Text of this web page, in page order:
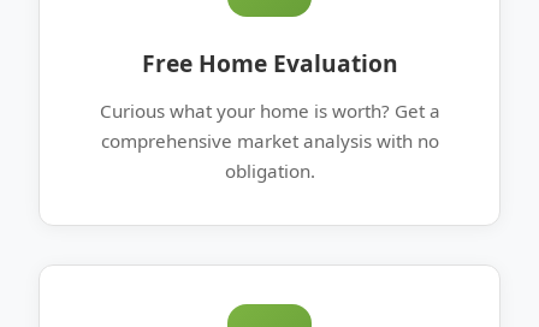
Free Home Evaluation
Curious what your home is worth? Get a
comprehensive market analysis with no
obligation.